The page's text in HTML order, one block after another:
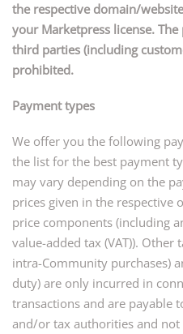
the respective domain/
your Marketpress license.
third parties (including
prohibited.
Payment types
We offer you the following
the list for the best payment
may vary depending on the
prices given in the respective
price components (including
value-added tax (VAT)). Other
intra-Community purchases)
duty) are only incurred in
transactions and are payable
and/or tax authorities and not